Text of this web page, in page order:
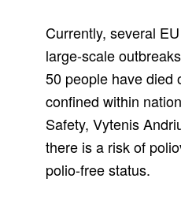
Currently, several
large-scale
50 people have died
confined within
Safety, Vytenis
there is a risk of
polio-free status.